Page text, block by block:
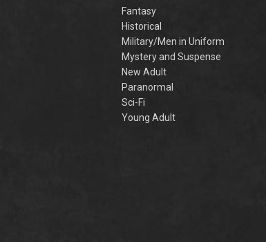
Fantasy
Historical
Military/Men in Uniform
Mystery and Suspense
New Adult
Paranormal
Sci-Fi
Young Adult